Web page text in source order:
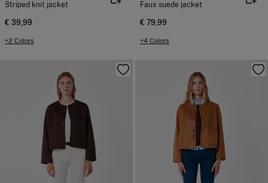
Striped knit jacket
€ 39,99
+2 Colors
Faux suede jacket
€ 79,99
+4 Colors